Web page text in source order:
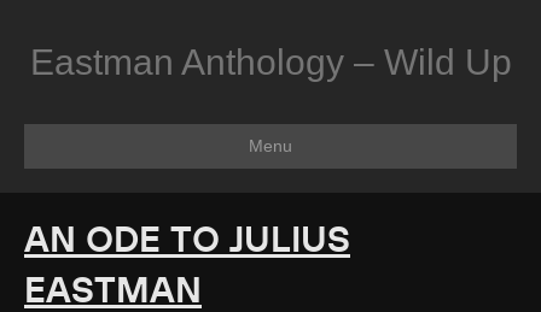
Eastman Anthology – Wild Up
Menu
AN ODE TO JULIUS
EASTMAN